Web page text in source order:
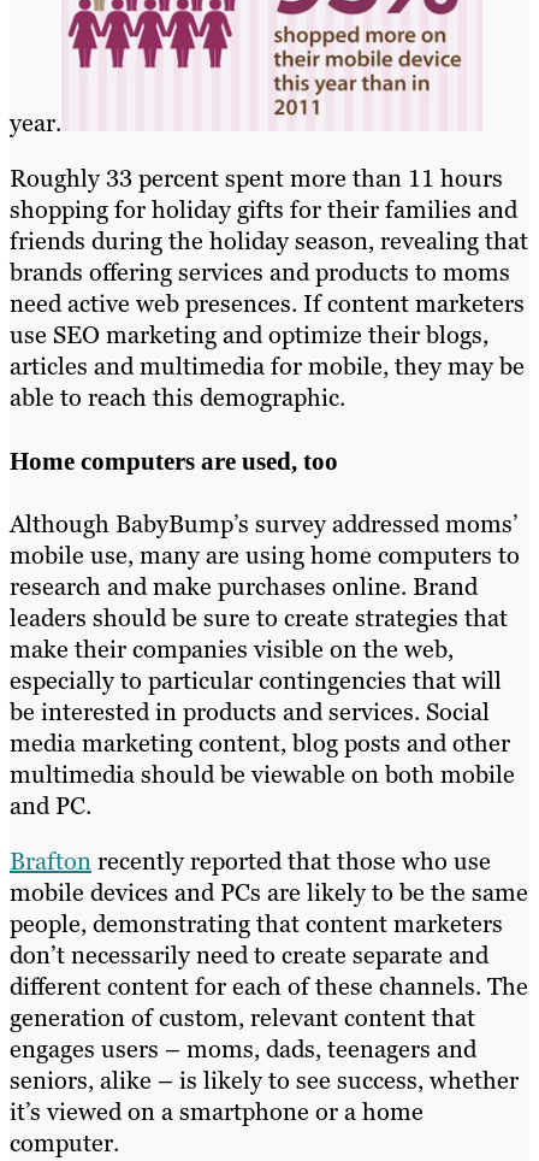
year.
Roughly 33 percent spent more than 11 hours
shopping for holiday gifts for their families and
friends during the holiday season, revealing that
brands offering services and products to moms
need active web presences. If content marketers
use SEO marketing and optimize their blogs,
articles and multimedia for mobile, they may be
able to reach this demographic.
Home computers are used, too
Although BabyBump’s survey addressed moms’
mobile use, many are using home computers to
research and make purchases online. Brand
leaders should be sure to create strategies that
make their companies visible on the web,
especially to particular contingencies that will
be interested in products and services. Social
media marketing content, blog posts and other
multimedia should be viewable on both mobile
and PC.
Braftonrecently reported that those who use
mobile devices and PCs are likely to be the same
people, demonstrating that content marketers
don’t necessarily need to create separate and
different content for each of these channels. The
generation of custom, relevant content that
engages users – moms, dads, teenagers and
seniors, alike – is likely to see success, whether
it’s viewed on a smartphone or a home
computer.